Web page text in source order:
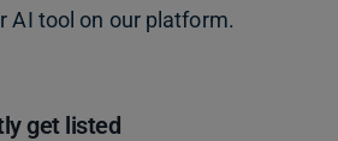
AI tool on our platform.
get listed